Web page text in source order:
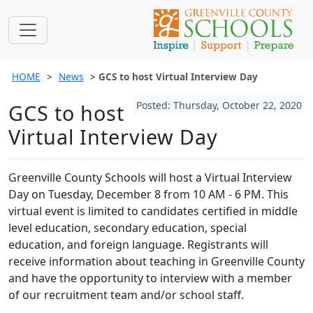
HOME News GCS to host Virtual Interview Day
Posted: Thursday, October 22, 2020
GCS to host
Virtual Interview Day
Greenville County Schools will host a Virtual Interview
Day on Tuesday, December 8 from 10 AM - 6 PM. This
virtual event is limited to candidates certified in middle
level education, secondary education, special
education, and foreign language. Registrants will
receive information about teaching in Greenville County
and have the opportunity to interview with a member
of our recruitment team and/or school staff.